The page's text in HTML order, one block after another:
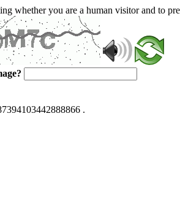
whether you are a human visitor and to
.